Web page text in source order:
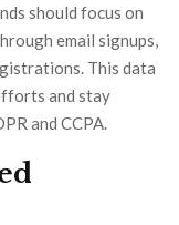
should focus on
email signups,
This data
and stay
and CCPA.